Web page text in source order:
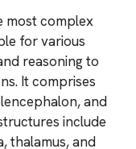
most complex
for various
reasoning to
It comprises
and
include
thalamus, and